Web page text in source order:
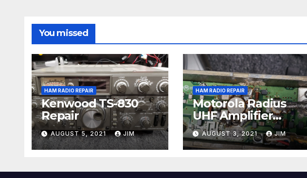
You missed
HAM RADIO REPAIR
Kenwood TS-830
Repair
AUGUST 5, 2021 JIM
HAM RADIO REPAIR
Motorola Radius
UHF Amplifier
Repair
AUGUST 3, 2021 JIM